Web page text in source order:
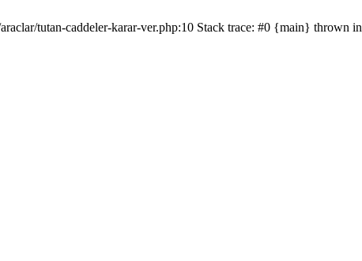
tutan-caddeler-karar-ver.php:10 Stack trace: #0 {main} thrown in